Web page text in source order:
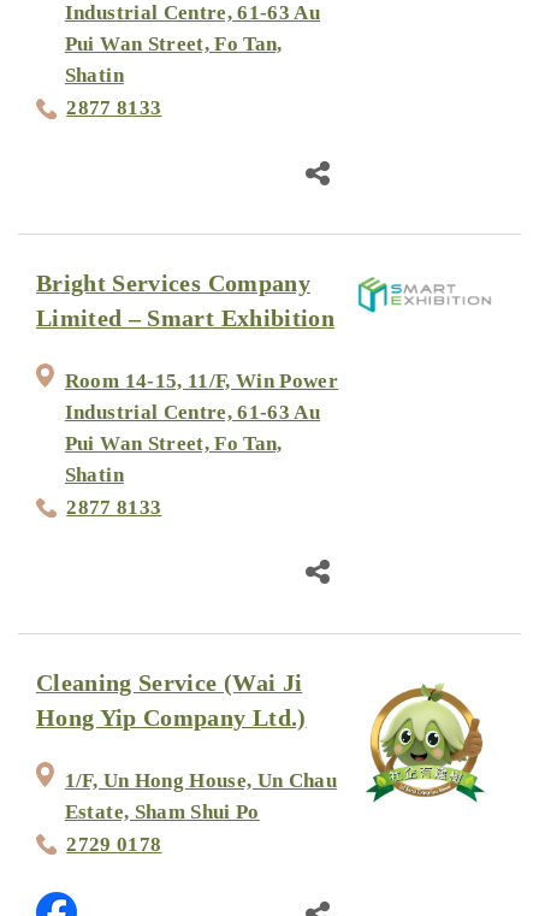
Industrial Centre, 61-63 Au
Pui Wan Street, Fo Tan,
Shatin
2877 8133
Bright Services Company
Limited – Smart Exhibition
Room 14-15, 11/F, Win Power
Industrial Centre, 61-63 Au
Pui Wan Street, Fo Tan,
Shatin
2877 8133
Cleaning Service (Wai Ji
Hong Yip Company Ltd.)
1/F, Un Hong House, Un Chau
Estate, Sham Shui Po
2729 0178